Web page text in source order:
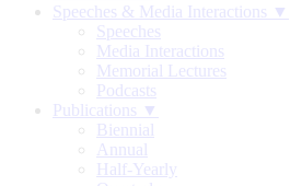
Speeches & Media Interactions ▼
Speeches
Media Interactions
Memorial Lectures
Podcasts
Publications ▼
Biennial
Annual
Half-Yearly